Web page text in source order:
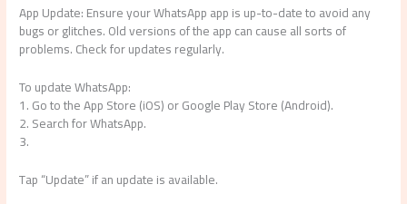
App Update: Ensure your WhatsApp app is up-to-date to avoid any
bugs or glitches. Old versions of the app can cause all sorts of
problems. Check for updates regularly.
To update WhatsApp:
1. Go to the App Store (iOS) or Google Play Store (Android).
2. Search for WhatsApp.
3.
Tap “Update” if an update is available.